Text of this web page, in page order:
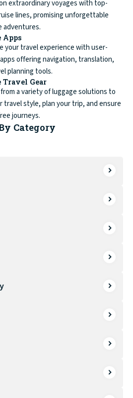
extraordinary voyages with top-
lines, promising unforgettable
adventures.
Apps
your travel experience with user-
offering navigation, translation,
planning tools.
Travel Gear
a variety of luggage solutions to
travel style, plan your trip, and ensure
journeys.
Category